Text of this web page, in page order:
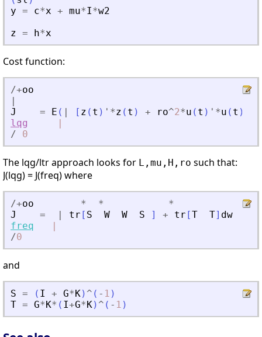
y = c*x + mu*I*w2
z = h*x
Cost function:
/+oo
J
= E ( [ z ( t ) ' *z ( t ) + ro^2*u ( t ) ' *u ( t )
lqg
/
0
The lqg/ltr approach looks for L,mu,H,ro such that:
J(lqg) = J(freq) where
/+oo * *
*
J
= tr [ S W W S ] + tr [T T] dw
freq
/0
and
S = ( I + G* K) ^ ( - 1 )
T = G* K* ( I+G* K) ^ ( - 1 )